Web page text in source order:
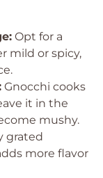
Opt for a
mild or spicy,
Gnocchi cooks
it in the
mushy.
grated
more flavor